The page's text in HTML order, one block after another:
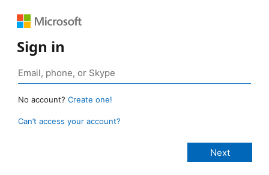
Sign in
No account? Create one!
Can’t access your account?